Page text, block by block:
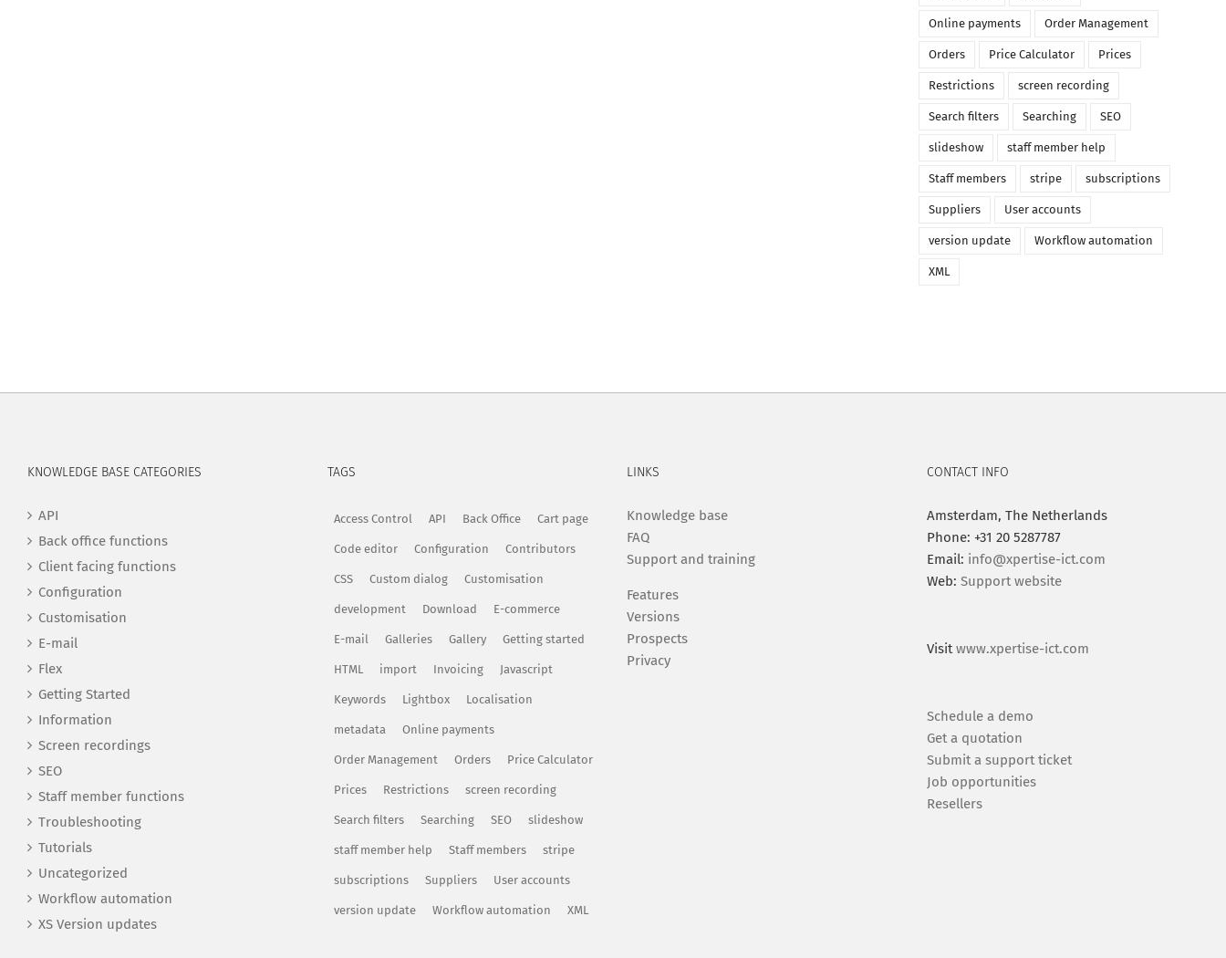
Online payments Order Management
Orders Price Calculator Prices
Restrictions screen recording
Search filters Searching SEO
slideshow staff member help
Staff members stripe subscriptions
Suppliers User accounts
version update Workflow automation
XML
KNOWLEDGE BASE CATEGORIES
API
Back office functions
Client facing functions
Configuration
Customisation
E-mail
Flex
Getting Started
Information
Screen recordings
SEO
Staff member functions
Troubleshooting
Tutorials
Uncategorized
Workflow automation
XS Version updates
TAGS
Access Control API Back Office Cart page
Code editor Configuration Contributors
CSS Custom dialog Customisation
development Download E-commerce
E-mail Galleries Gallery Getting started
HTML import Invoicing Javascript
Keywords Lightbox Localisation
metadata Online payments
Order Management Orders Price Calculator
Prices Restrictions screen recording
Search filters Searching SEO slideshow
staff member help Staff members stripe
subscriptions Suppliers User accounts
version update Workflow automation XML
LINKS
Knowledge base
FAQ
Support and training
Features
Versions
Prospects
Privacy
CONTACT INFO
Amsterdam, The Netherlands
Phone: +31 20 5287787
Email: info@xpertise-ict.com
Web: Support website
Visitwww.xpertise-ict.com
Schedule a demo
Get a quotation
Submit a support ticket
Job opportunities
Resellers